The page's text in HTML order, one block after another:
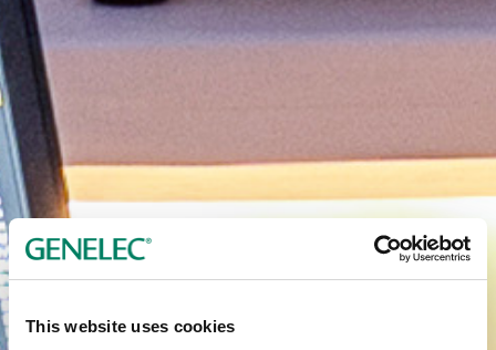
This website uses cookies